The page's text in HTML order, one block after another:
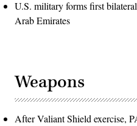
U.S. military forms first
Arab Emirates
Weapons
After Valiant Shield exercise,